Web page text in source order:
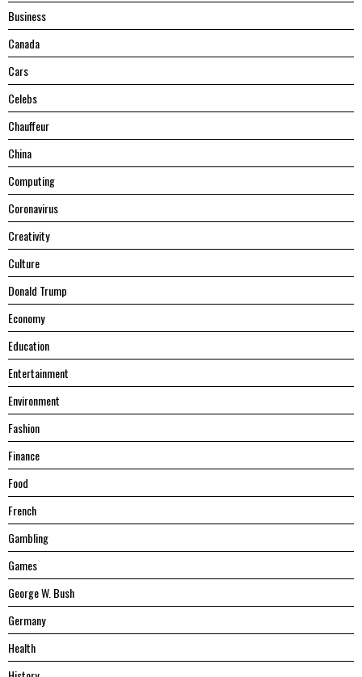
Business
Canada
Cars
Celebs
Chauffeur
China
Computing
Coronavirus
Creativity
Culture
Donald Trump
Economy
Education
Entertainment
Environment
Fashion
Finance
Food
French
Gambling
Games
George W. Bush
Germany
Health